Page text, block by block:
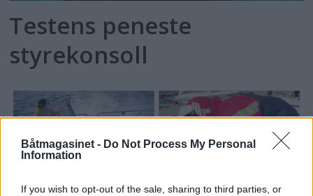
Båtmagasinet - Do Not Process My Personal
Information
If you wish to opt-out of the sale, sharing to third parties, or
Testens peneste
styrekonsoll